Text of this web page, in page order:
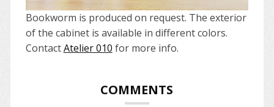
Bookworm is produced on request. The exterior
of the cabinet is available in different colors.
ContactAtelier 010 for more info.
COMMENTS